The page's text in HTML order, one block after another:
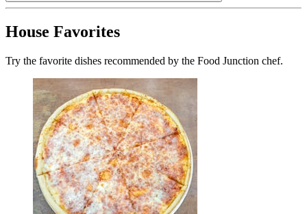
House Favorites
Try the favorite dishes recommended by the Food Junction chef.